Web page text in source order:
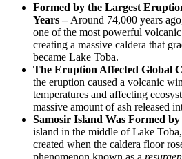
Formed by the Largest
Years – Around 74,000 years
one of the most powerful
creating a massive caldera that
became Lake Toba.
The Eruption Affected Global
the eruption caused a volcanic
temperatures and affecting
massive amount of ash released
Samosir Island Was Formed
island in the middle of Lake
created when the caldera floor
phenomenon known as a